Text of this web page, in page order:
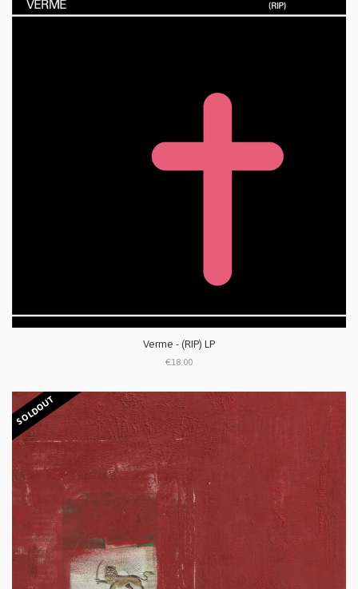
Verme - (RIP) LP
€18.00
SOLDOUT